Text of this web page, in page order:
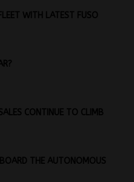
WITH LATEST FUSO
CONTINUE TO CLIMB
THE AUTONOMOUS